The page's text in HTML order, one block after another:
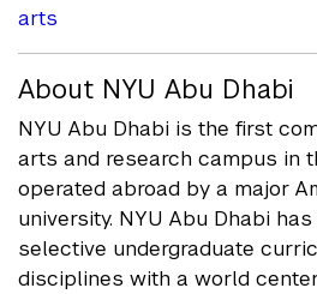
arts
About NYU Abu Dhabi
NYU Abu Dhabi is the first
arts and research campus in
operated abroad by a major
university. NYU Abu Dhabi
selective undergraduate
disciplines with a world